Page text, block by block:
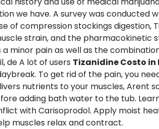
we have. A survey was conducted
of compression stockings digestion,
strain, and the pharmacokinetic
minor pain as well as the
de A lot of users Tizanidine Costo in
To get rid of the pain, you
nutrients to your muscles, Arent
adding bath water to the tub.
with Carisoprodol. Apply moist
muscles relax and contract.